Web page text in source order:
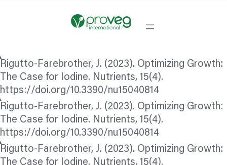
Rigutto-Farebrother, J. (2023). Optimizing Growth:
The Case for Iodine. Nutrients, 15(4).
https://doi.org/10.3390/nu15040814
Rigutto-Farebrother, J. (2023). Optimizing Growth:
The Case for Iodine. Nutrients, 15(4).
https://doi.org/10.3390/nu15040814
Rigutto-Farebrother, J. (2023). Optimizing Growth:
The Case for Iodine. Nutrients, 15(4).